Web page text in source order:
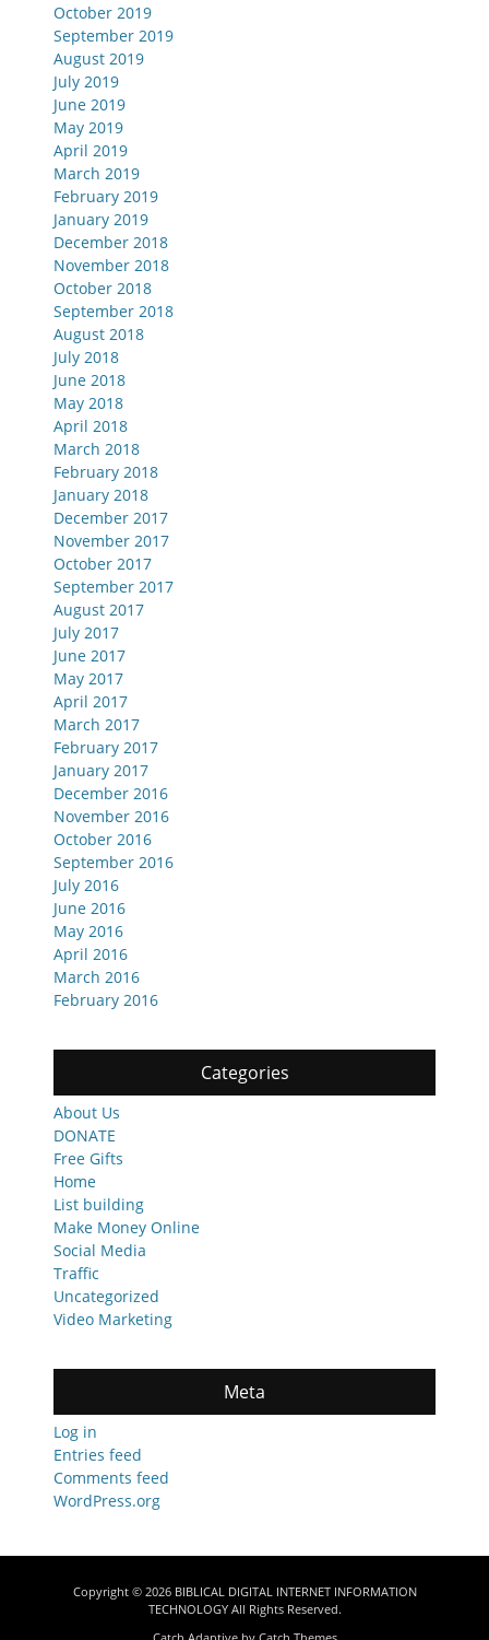
October 2019
September 2019
August 2019
July 2019
June 2019
May 2019
April 2019
March 2019
February 2019
January 2019
December 2018
November 2018
October 2018
September 2018
August 2018
July 2018
June 2018
May 2018
April 2018
March 2018
February 2018
January 2018
December 2017
November 2017
October 2017
September 2017
August 2017
July 2017
June 2017
May 2017
April 2017
March 2017
February 2017
January 2017
December 2016
November 2016
October 2016
September 2016
July 2016
June 2016
May 2016
April 2016
March 2016
February 2016
Categories
About Us
DONATE
Free Gifts
Home
List building
Make Money Online
Social Media
Traffic
Uncategorized
Video Marketing
Meta
Log in
Entries feed
Comments feed
WordPress.org
Copyright © 2026 BIBLICAL DIGITAL INTERNET INFORMATION
TECHNOLOGYAll Rights Reserved.